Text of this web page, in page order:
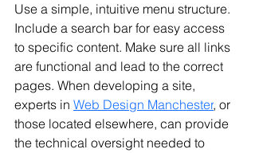
Use a simple, intuitive menu structure.
Include a search bar for easy access
to specific content. Make sure all links
are functional and lead to the correct
pages. When developing a site,
experts in Web Design Manchester, or
those located elsewhere, can provide
the technical oversight needed to